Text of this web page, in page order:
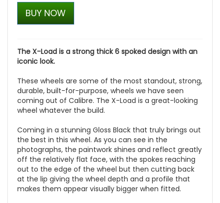
BUY NOW
The X-Load is a strong thick 6 spoked design with an
iconic look.
These wheels are some of the most standout, strong,
durable, built-for-purpose, wheels we have seen
coming out of Calibre. The X-Load is a great-looking
wheel whatever the build.
Coming in a stunning Gloss Black that truly brings out
the best in this wheel. As you can see in the
photographs, the paintwork shines and reflect greatly
off the relatively flat face, with the spokes reaching
out to the edge of the wheel but then cutting back
at the lip giving the wheel depth and a profile that
makes them appear visually bigger when fitted.